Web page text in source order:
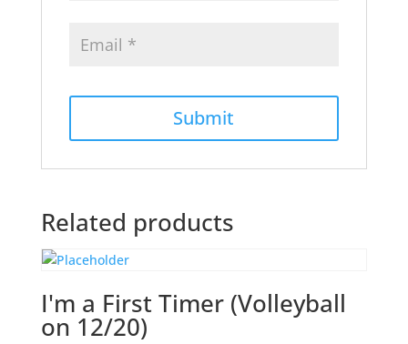
Related products
I'm a First Timer (Volleyball
on 12/20)